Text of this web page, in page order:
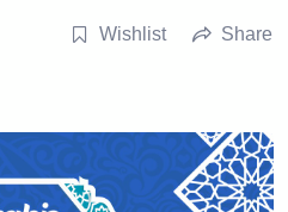
Wishlist Share